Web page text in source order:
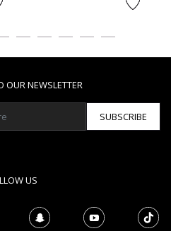
OUR NEWSLETTER
SUBSCRIBE
US